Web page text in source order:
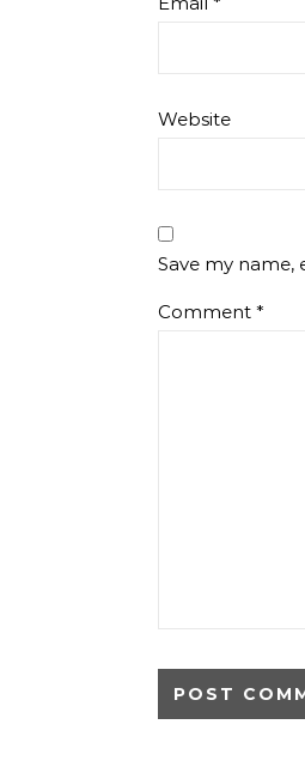
Website
Save my
Comment *